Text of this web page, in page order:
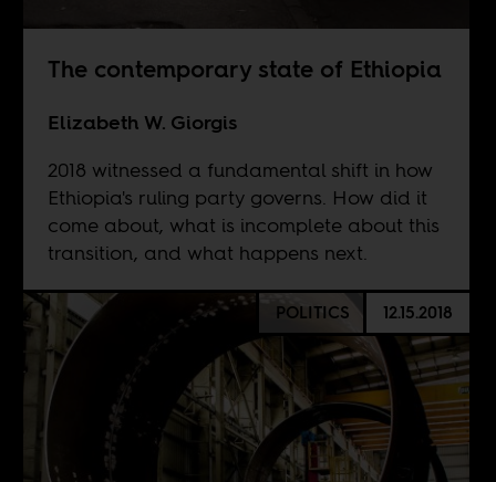
The contemporary state of Ethiopia
Elizabeth W. Giorgis
2018 witnessed a fundamental shift in how
Ethiopia's ruling party governs. How did it
come about, what is incomplete about this
transition, and what happens next.
POLITICS 12.15.2018